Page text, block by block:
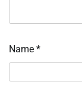
Name *